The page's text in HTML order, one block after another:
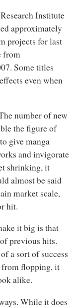
Institute
approximately
projects for last
from
Some titles
even when
number of new
the figure of
give manga
and invigorate
shrinking, it
almost be said
market scale,
hit.
it big is that
previous hits.
a sort of success
from flopping, it
alike.
While it does